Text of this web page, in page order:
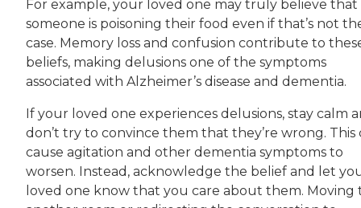
For example, your loved one may truly believe that
someone is poisoning their food even if that’s not
case. Memory loss and confusion contribute to
beliefs, making delusions one of the symptoms
associated with Alzheimer’s disease and dementia.
If your loved one experiences delusions, stay calm
don’t try to convince them that they’re wrong. This
cause agitation and other dementia symptoms to
worsen. Instead, acknowledge the belief and let
loved one know that you care about them. Moving